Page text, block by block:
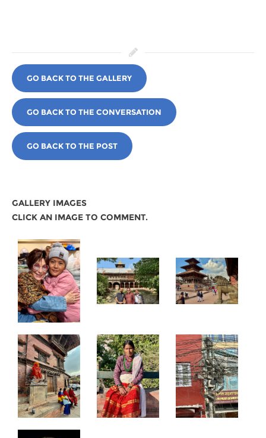
GO BACK TO THE GALLERY
GO BACK TO THE CONVERSATION
GO BACK TO THE POST
GALLERY IMAGES
CLICK AN IMAGE TO COMMENT.